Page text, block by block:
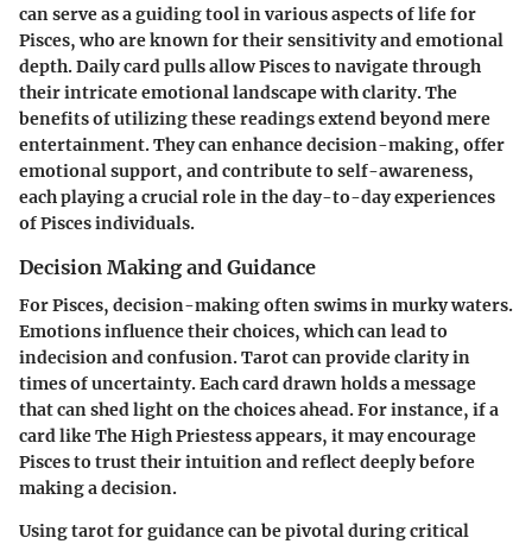
can serve as a guiding tool in various aspects of life for
Pisces, who are known for their sensitivity and emotional
depth. Daily card pulls allow Pisces to navigate through
their intricate emotional landscape with clarity. The
benefits of utilizing these readings extend beyond mere
entertainment. They can enhance decision-making, offer
emotional support, and contribute to self-awareness,
each playing a crucial role in the day-to-day experiences
of Pisces individuals.
Decision Making and Guidance
For Pisces, decision-making often swims in murky waters.
Emotions influence their choices, which can lead to
indecision and confusion. Tarot can provide clarity in
times of uncertainty. Each card drawn holds a message
that can shed light on the choices ahead. For instance, if a
card like The High Priestess appears, it may encourage
Pisces to trust their intuition and reflect deeply before
making a decision.
Using tarot for guidance can be pivotal during critical